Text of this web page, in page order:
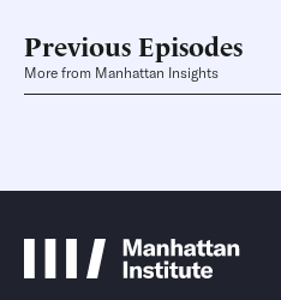
Previous Episodes
More from Manhattan Insights